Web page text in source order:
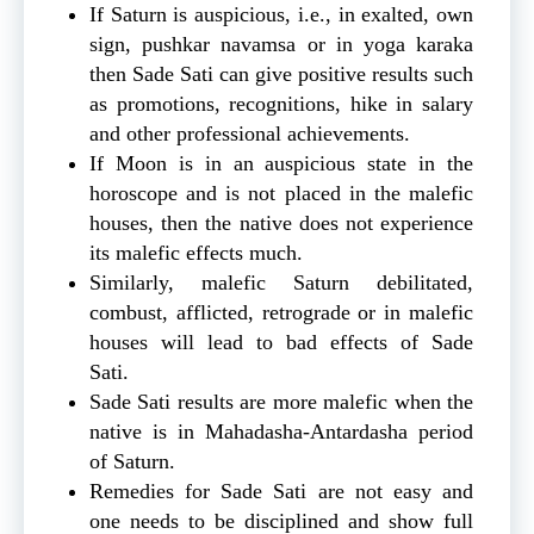
If Saturn is auspicious, i.e., in exalted, own
sign, pushkar navamsa or in yoga karaka
then Sade Sati can give positive results such
as promotions, recognitions, hike in salary
and other professional achievements.
If Moon is in an auspicious state in the
horoscope and is not placed in the malefic
houses, then the native does not experience
its malefic effects much.
Similarly, malefic Saturn debilitated,
combust, afflicted, retrograde or in malefic
houses will lead to bad effects of Sade
Sati.
Sade Sati results are more malefic when the
native is in Mahadasha-Antardasha period
of Saturn.
Remedies for Sade Sati are not easy and
one needs to be disciplined and show full